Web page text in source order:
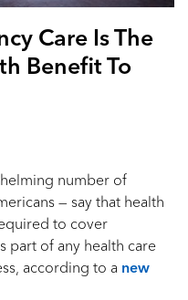
Care Is The
Benefit To
number of
— say that health
to cover
part of any health care
according to a new